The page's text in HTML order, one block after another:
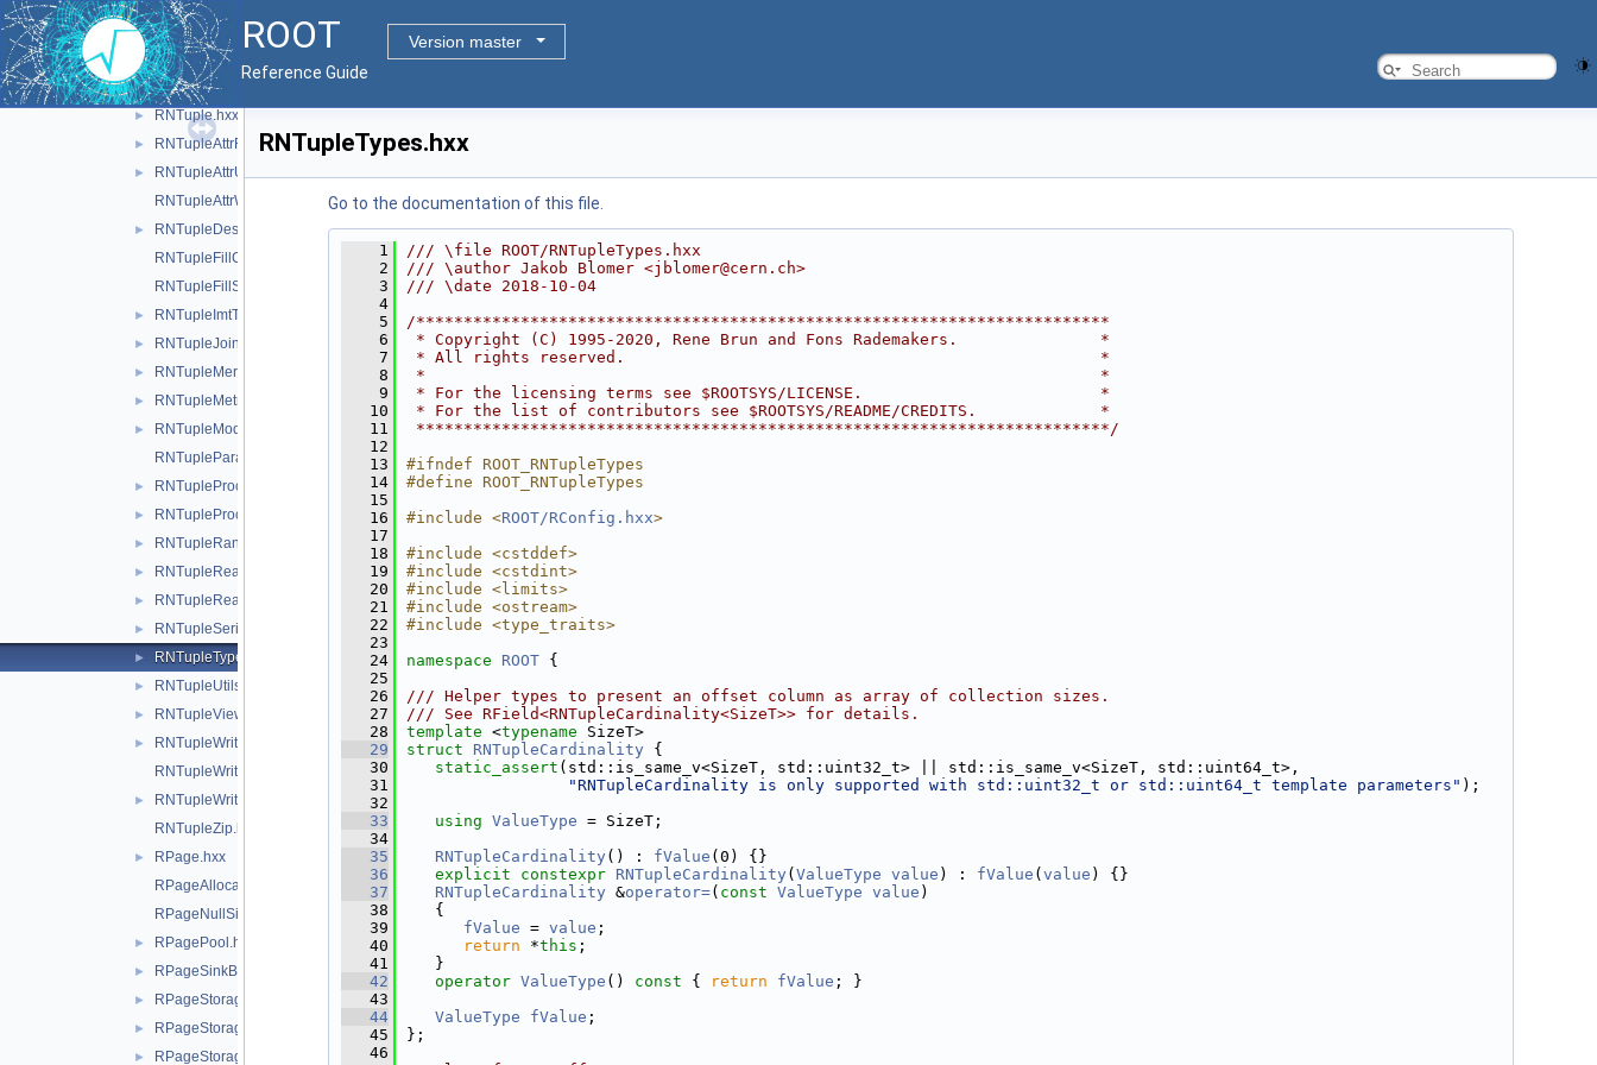
ROOT
Version master
Reference Guide
► RFieldUtils.hxx
► RFieldVisitor.hxx
► RMiniFile.hxx
► RNTuple.hxx
► RNTupleAttrReading.hxx
►
RNTupleAttrUtils.hxx
RNTupleAttrWriting.hxx
►
RNTupleDescriptor.hxx
RNTupleFillContext.hxx
RNTupleFillStatus.hxx
► RNTupleImtTaskScheduler.hxx
► RNTupleJoinTable.hxx
► RNTupleMerger.hxx
► RNTupleMetrics.hxx
►
RNTupleModel.hxx
RNTupleParallelWriter.hxx
► RNTupleProcessor.hxx
► RNTupleProcessorEntry.hxx
► RNTupleRange.hxx
► RNTupleReader.hxx
► RNTupleReadOptions.hxx
► RNTupleSerialize.hxx
► RNTupleTypes.hxx
► RNTupleUtils.hxx
► RNTupleView.hxx
►
RNTupleWriteOptions.hxx
RNTupleWriteOptionsDaos.hxx
►
RNTupleWriter.hxx
RNTupleZip.hxx
►
RPage.hxx
RPageAllocator.hxx
RPageNullSink.hxx
► RPagePool.hxx
► RPageSinkBuf.hxx
► RPageStorage.hxx
► RPageStorageDaos.hxx
► RPageStorageFile.hxx
RNTupleTypes.hxx
Go to the documentation of this file.
    1
/// \file ROOT/RNTupleTypes.hxx
    2
/// \author Jakob Blomer <jblomer@cern.ch>
    3
/// \date 2018-10-04
    4
    5
/*************************************************************************
    6
* Copyright (C) 1995-2020, Rene Brun and Fons Rademakers.               *
    7
* All rights reserved.                                                  *
    8
*                                                                       *
    9
* For the licensing terms see $ROOTSYS/LICENSE.                         *
   10
* For the list of contributors see $ROOTSYS/README/CREDITS.             *
   11
*************************************************************************/
   12
   13
#ifndef ROOT_RNTupleTypes
   14
#define ROOT_RNTupleTypes
   15
   16
#include <ROOT/RConfig.hxx>
   17
   18
#include <cstddef>
   19
#include <cstdint>
   20
#include <limits>
   21
#include <ostream>
   22
#include <type_traits>
   23
   24
namespace ROOT {
   25
   26
/// Helper types to present an offset column as array of collection sizes.
   27
/// See RField<RNTupleCardinality<SizeT>> for details.
   28
template <typename SizeT>
   29
struct RNTupleCardinality {
   30
static_assert (std::is_same_v<SizeT, std::uint32_t> || std::is_same_v<SizeT, std::uint64_t>,
   31
"RNTupleCardinality is only supported with std::uint32_t or std::uint64_t template parameters" );
   32
   33
using ValueType = SizeT;
   34
   35
RNTupleCardinality () : fValue (0) {}
   36
explicit constexpr RNTupleCardinality ( ValueType value ) : fValue ( value ) {}
   37
RNTupleCardinality &operator=( const ValueType value )
   38
   {
   39
fValue = value ;
   40
return *this ;
   41
   }
   42
operator ValueType () const { return fValue ; }
   43
   44
ValueType fValue ;
   45
};
   46